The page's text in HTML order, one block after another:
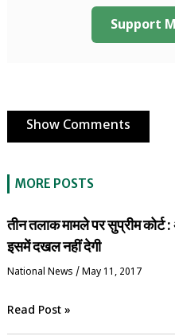
Support
Show Comments
MORE POSTS
तीन तलाक मामले पर सुप्रीम कोर्ट :
इसमें दखल नहीं देगी
National News / May 11, 2017
Read Post »